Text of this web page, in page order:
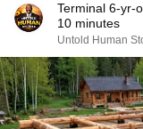
Terminal 6-yr-
10 minutes
Untold Human